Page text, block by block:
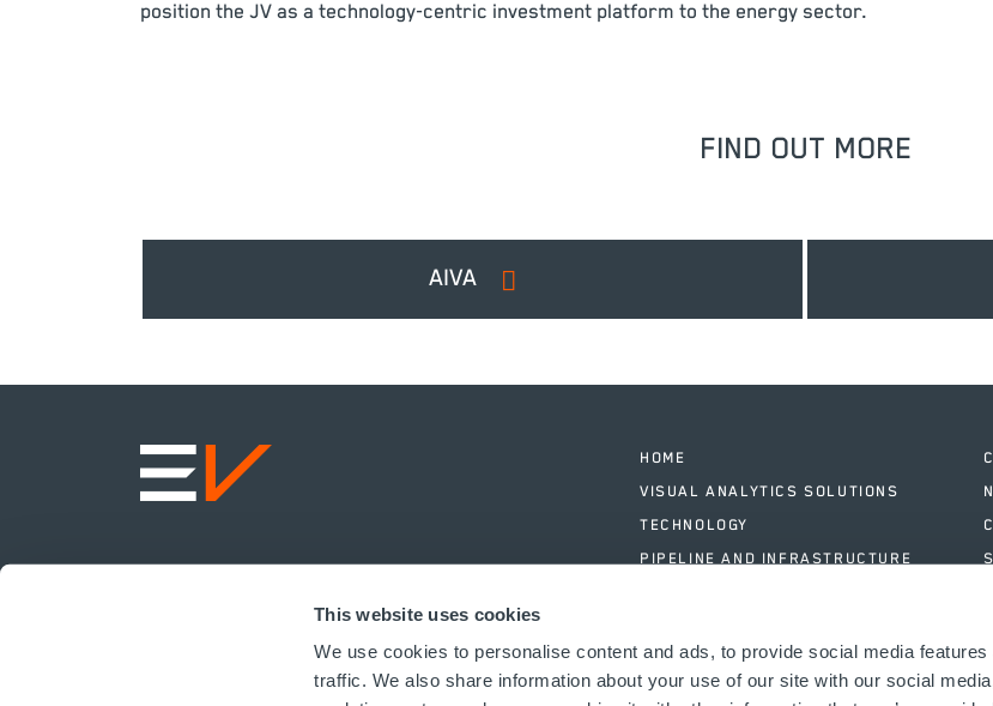
This website uses cookies
We use cookies to personalise content and ads, to provide social media
traffic. We also share information about your use of our site with our social
position the JV as a technology-centric investment platform to the energy sector.
FIND OUT MORE
AIVA
HOME
VISUAL ANALYTICS SOLUTIONS
TECHNOLOGY
PIPELINE AND INFRASTRUCTURE